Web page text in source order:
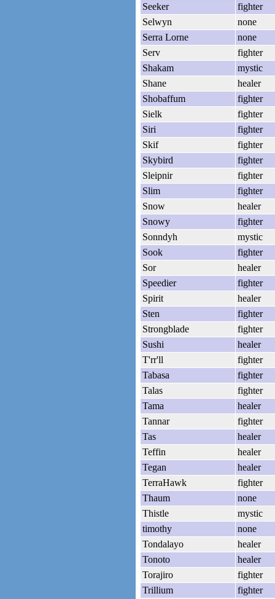
Seeker
fighter
Selwyn
none
Serra Lorne
none
Serv
fighter
Shakam
mystic
Shane
healer
Shobaffum
fighter
Sielk
fighter
Siri
fighter
Skif
fighter
Skybird
fighter
Sleipnir
fighter
Slim
fighter
Snow
healer
Snowy
fighter
Sonndyh
mystic
Sook
fighter
Sor
healer
Speedier
fighter
Spirit
healer
Sten
fighter
Strongblade
fighter
Sushi
healer
T'rr'll
fighter
Tabasa
fighter
Talas
fighter
Tama
healer
Tannar
fighter
Tas
healer
Teffin
healer
Tegan
healer
TerraHawk
fighter
Thaum
none
Thistle
mystic
timothy
none
Tondalayo
healer
Tonoto
healer
Torajiro
fighter
Trillium
fighter